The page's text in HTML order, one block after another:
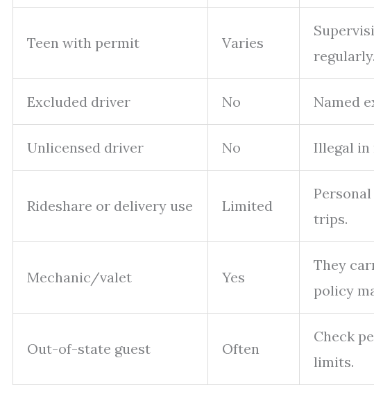
Teen with permit Varies
regularly.
Excluded driver No Named
Unlicensed driver No Illegal in
Rideshare or delivery use Limited
trips.
Mechanic/valet Yes
They
policy
Out-of-state guest Often
Check
limits.